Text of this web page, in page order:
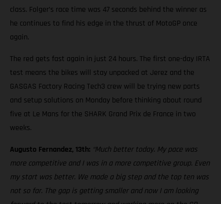
class. Folger’s race time was 47 seconds behind the winner as
he continues to find his edge in the thrust of MotoGP once
again.
The red gets fast again in just 24 hours. The first one-day IRTA
test means the bikes will stay unpacked at Jerez and the
GASGAS Factory Racing Tech3 crew will be trying new parts
and setup solutions on Monday before thinking about round
five at Le Mans for the SHARK Grand Prix de France in two
weeks.
Augusto Fernandez, 13th: “Much better today. My pace was
more competitive and I was in a more competitive group. Even
my start was better. We made a big step and the top ten was
not so far. The gap is getting smaller and now I am looking